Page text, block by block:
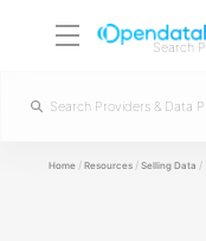
Home / Resources / Selling Data /